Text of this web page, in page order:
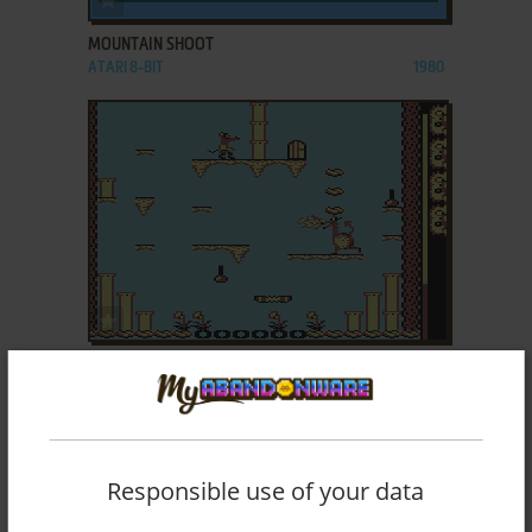
MOUNTAIN SHOOT
ATARI 8-BIT 1980
ADD TO FAVORITES
AMIGA, ATARI ST
Responsible use of your data